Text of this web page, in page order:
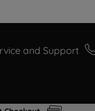
and Support